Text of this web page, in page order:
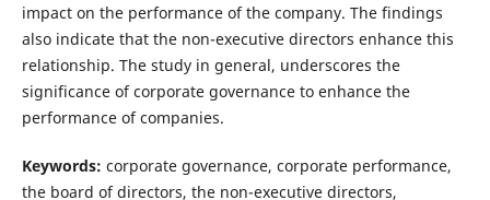
impact on the performance of the company. The findings
also indicate that the non-executive directors enhance this
relationship. The study in general, underscores the
significance of corporate governance to enhance the
performance of companies.
Keywords: corporate governance, corporate performance,
the board of directors, the non-executive directors,